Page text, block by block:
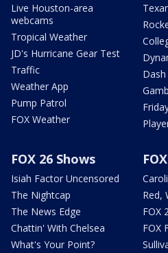
Live Houston-area
webcams
Tropical Weather
JD's Hurricane Gear Test
Traffic
Weather App
Pump Patrol
FOX Weather
Dash
FOX 26 Shows
Isiah Factor Uncensored
The Nightcap
The News Edge
Chattin' With Chelsea
What's Your Point?
Red,
FOX
FOX